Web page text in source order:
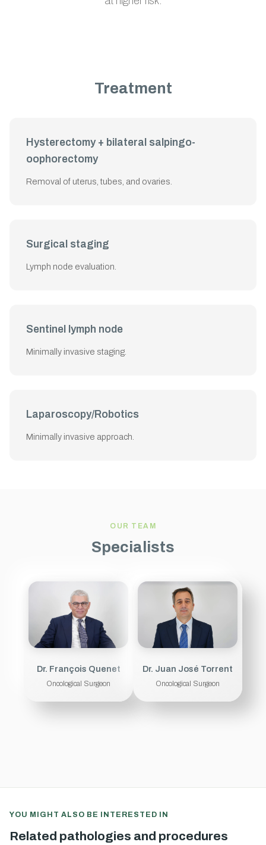
Treatment
Hysterectomy + bilateral salpingo-
oophorectomy
Removal of uterus, tubes, and ovaries.
Surgical staging
Lymph node evaluation.
Sentinel lymph node
Minimally invasive staging.
Laparoscopy/Robotics
Minimally invasive approach.
OUR TEAM
Specialists
Dr. François Quenet
Oncological Surgeon
Dr. Juan José Torrent
Oncological Surgeon
YOU MIGHT ALSO BE INTERESTED IN
Related pathologies and procedures